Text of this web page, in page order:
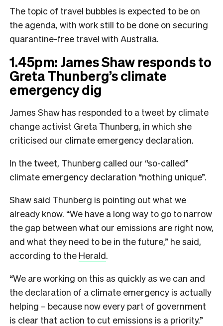
The topic of travel bubbles is expected to be on
the agenda, with work still to be done on securing
quarantine-free travel with Australia.
1.45pm: James Shaw responds to
Greta Thunberg’s climate
emergency dig
James Shaw has responded to a tweet by climate
change activist Greta Thunberg, in which she
criticised our climate emergency declaration.
In the tweet, Thunberg called our “so-called”
climate emergency declaration “nothing unique”.
Shaw said Thunberg is pointing out what we
already know. “We have a long way to go to narrow
the gap between what our emissions are right now,
and what they need to be in the future,” he said,
according to the Herald.
“We are working on this as quickly as we can and
the declaration of a climate emergency is actually
helping – because now every part of government
is clear that action to cut emissions is a priority.”